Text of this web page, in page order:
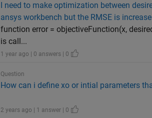
I need to make optimization between
ansys workbench but the RMSE is
function error = objectiveFunction(x,
is call...
1 year ago | 0 answers | 0
Question
How can i define xo or intial parameters
2 years ago | 1 answer | 0